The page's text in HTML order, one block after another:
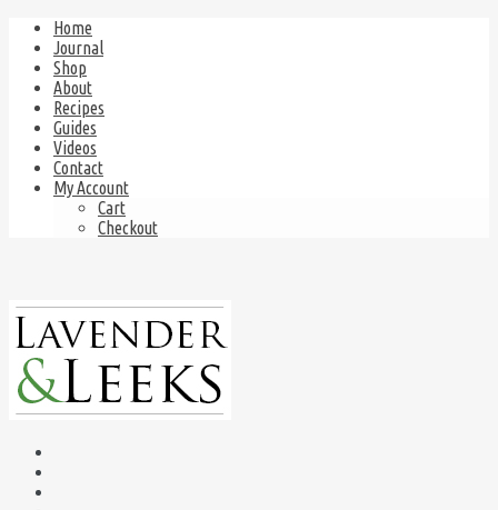
Home
Journal
Shop
About
Recipes
Guides
Videos
Contact
My Account
Cart
Checkout